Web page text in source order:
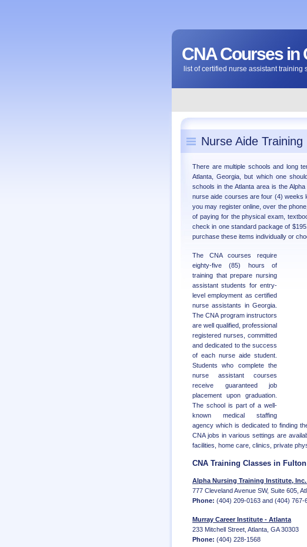
CNA Courses in
list of certified nurse assistant
Nurse Aide
There are multiple schools and long
Atlanta, Georgia, but which one
schools in the Atlanta area is the
nurse aide courses are four (4) weeks
you may register online, over the
of paying for the physical exam,
check in one standard package of
purchase these items individually or
The CNA courses require
eighty-five (85) hours of
training that prepare nursing
assistant students for entry-
level employment as certified
nurse assistants in Georgia.
The CNA program instructors
are well qualified, professional
registered nurses, committed
and dedicated to the success
of each nurse aide student.
Students who complete the
nurse assistant courses
receive guaranteed job
placement upon graduation.
The school is part of a well-
known medical staffing
agency which is dedicated to finding
CNA jobs in various settings are
facilities, home care, clinics, private
CNA Training Classes in
Alpha Nursing Training Institute,
777 Cleveland Avenue SW, Suite 605,
Phone: (404) 209-0163 and (404) 767-
Murray Career Institute - Atlanta
233 Mitchell Street, Atlanta, GA 30303
Phone: (404) 228-1568